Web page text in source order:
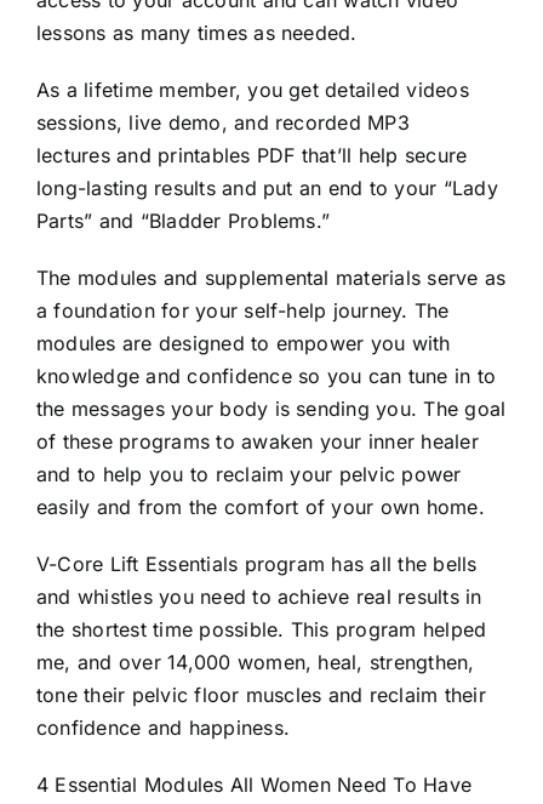
lessons as many times as needed.
As a lifetime member, you get detailed videos
sessions, live demo, and recorded MP3
lectures and printables PDF that’ll help secure
long-lasting results and put an end to your “Lady
Parts” and “Bladder Problems.”
The modules and supplemental materials serve as
a foundation for your self-help journey. The
modules are designed to empower you with
knowledge and confidence so you can tune in to
the messages your body is sending you. The goal
of these programs to awaken your inner healer
and to help you to reclaim your pelvic power
easily and from the comfort of your own home.
V-Core Lift Essentials program has all the bells
and whistles you need to achieve real results in
the shortest time possible. This program helped
me, and over 14,000 women, heal, strengthen,
tone their pelvic floor muscles and reclaim their
confidence and happiness.
4 Essential Modules All Women Need To Have